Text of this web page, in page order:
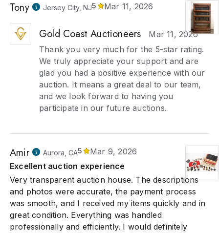
Tony Jersey City, NJ5 Mar 11, 2026
Gold Coast Auctioneers
Mar 11, 2026
Thank you very much for the 5-star rating.
We truly appreciate your support and are
glad you had a positive experience with our
auction. It means a great deal to our team,
and we look forward to having you
participate in our future auctions.
Amir Aurora, CA5
Mar 9, 2026
Excellent auction experience
Very transparent auction house. The descriptions
and photos were accurate, the payment process
was smooth, and I received my items quickly and in
great condition. Everything was handled
professionally and efficiently. I would definitely